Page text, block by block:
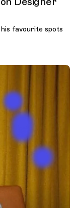
favourite spots